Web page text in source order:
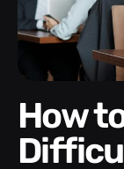
How to Handle